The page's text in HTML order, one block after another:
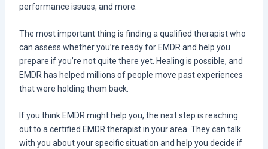
performance issues, and more.
The most important thing is finding a qualified therapist who
can assess whether you’re ready for EMDR and help you
prepare if you’re not quite there yet. Healing is possible, and
EMDR has helped millions of people move past experiences
that were holding them back.
If you think EMDR might help you, the next step is reaching
out to a certified EMDR therapist in your area. They can talk
with you about your specific situation and help you decide if